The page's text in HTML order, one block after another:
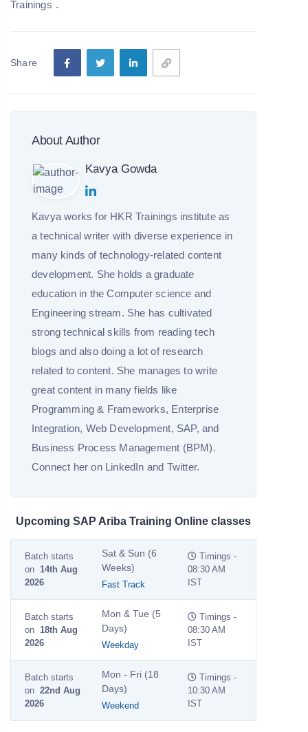
Trainings .
Share
About Author
Kavya Gowda
Kavya works for HKR Trainings institute as
a technical writer with diverse experience in
many kinds of technology-related content
development. She holds a graduate
education in the Computer science and
Engineering stream. She has cultivated
strong technical skills from reading tech
blogs and also doing a lot of research
related to content. She manages to write
great content in many fields like
Programming & Frameworks, Enterprise
Integration, Web Development, SAP, and
Business Process Management (BPM).
Connect her on LinkedIn and Twitter.
Upcoming SAP Ariba Training Online classes
Batch starts
on 14th Aug
2026
Sat & Sun (6
Weeks)
Fast Track
Timings -
08:30 AM
IST
Batch starts
on 18th Aug
2026
Mon & Tue (5
Days)
Weekday
Timings -
08:30 AM
IST
Batch starts
on 22nd Aug
2026
Mon - Fri (18
Days)
Weekend
Timings -
10:30 AM
IST